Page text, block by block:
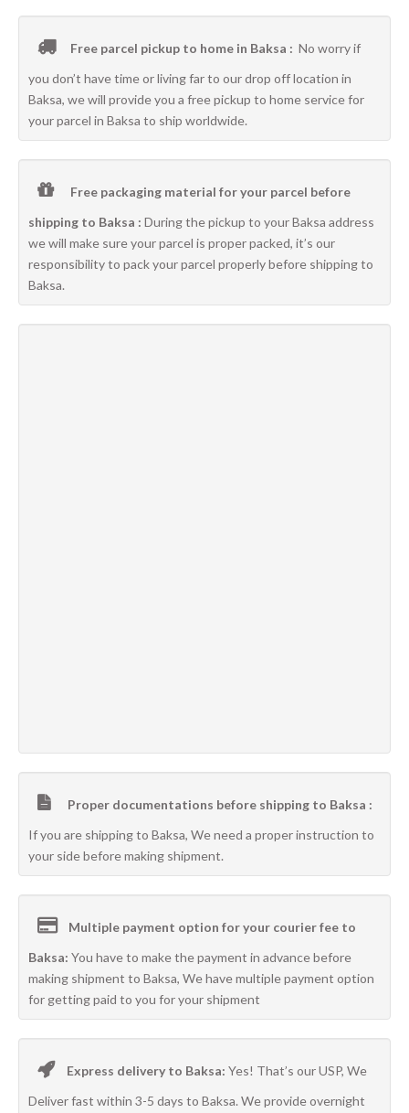
Free parcel pickup to home in Baksa : No worry if
you don’t have time or living far to our drop off location in
Baksa, we will provide you a free pickup to home service for
your parcel in Baksa to ship worldwide.
Free packaging material for your parcel before
shipping to Baksa : During the pickup to your Baksa address
we will make sure your parcel is proper packed, it’s our
responsibility to pack your parcel properly before shipping to
Baksa.
Proper documentations before shipping to Baksa :
If you are shipping to Baksa, We need a proper instruction to
your side before making shipment.
Multiple payment option for your courier fee to
Baksa: You have to make the payment in advance before
making shipment to Baksa, We have multiple payment option
for getting paid to you for your shipment
Express delivery to Baksa: Yes! That’s our USP, We
Deliver fast within 3-5 days to Baksa. We provide overnight